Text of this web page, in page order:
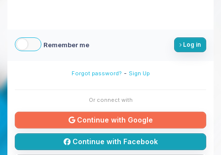
Remember me Log in
Forgot password? - Sign Up
Or connect with
Continue with Google
Continue with Facebook